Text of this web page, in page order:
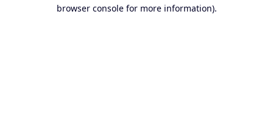
browser console for more information).